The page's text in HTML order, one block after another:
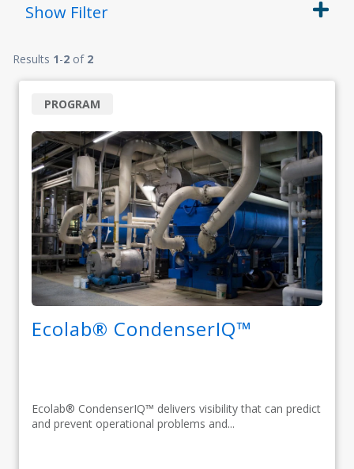
Show Filter
Results 1-2 of 2
Ecolab® CondenserIQ™
Ecolab® CondenserIQ™ delivers visibility that can predict
and prevent operational problems and...
PROGRAM